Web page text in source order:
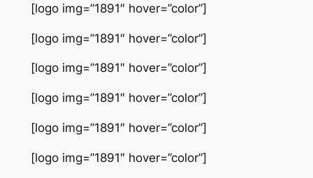
[logo img=”1891″ hover=”color”]
[logo img=”1891″ hover=”color”]
[logo img=”1891″ hover=”color”]
[logo img=”1891″ hover=”color”]
[logo img=”1891″ hover=”color”]
[logo img=”1891″ hover=”color”]